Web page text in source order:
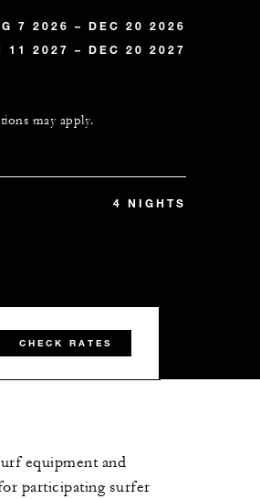
7 2026 – DEC 20 2026
11 2027 – DEC 20 2027
may apply.
4 NIGHTS
CHECK RATES
equipment and
participating surfer